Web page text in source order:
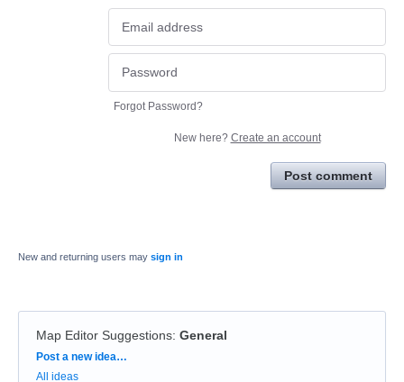
Forgot Password?
New here? Create an account
Post comment
New and returning users may sign in
Map Editor Suggestions: General
Categories
Post a new idea…
All ideas